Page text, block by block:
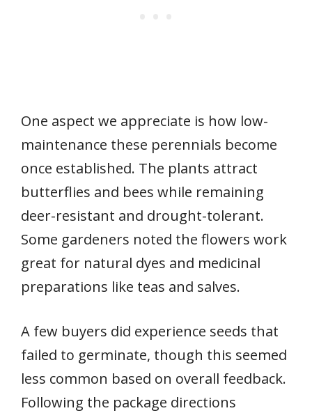
One aspect we appreciate is how low-
maintenance these perennials become
once established. The plants attract
butterflies and bees while remaining
deer-resistant and drought-tolerant.
Some gardeners noted the flowers work
great for natural dyes and medicinal
preparations like teas and salves.
A few buyers did experience seeds that
failed to germinate, though this seemed
less common based on overall feedback.
Following the package directions